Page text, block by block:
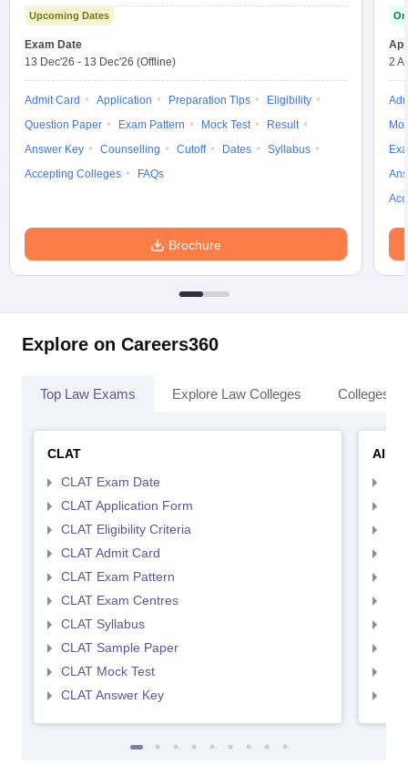
Upcoming Dates
Exam Date
13 Dec'26 - 13 Dec'26 (Offline)
Admit Card Application Preparation Tips
Eligibility
Question Paper
Exam Pattern Mock Test
Result
Answer Key
Counselling Cutoff Dates
Syllabus
Accepting Colleges
FAQs
Brochure
2
Explore on Careers360
Top Law Exams Explore Law Colleges Colleges
CLAT
CLAT Exam Date
CLAT Application Form
CLAT Eligibility Criteria
CLAT Admit Card
CLAT Exam Pattern
CLAT Exam Centres
CLAT Syllabus
CLAT Sample Paper
CLAT Mock Test
CLAT Answer Key